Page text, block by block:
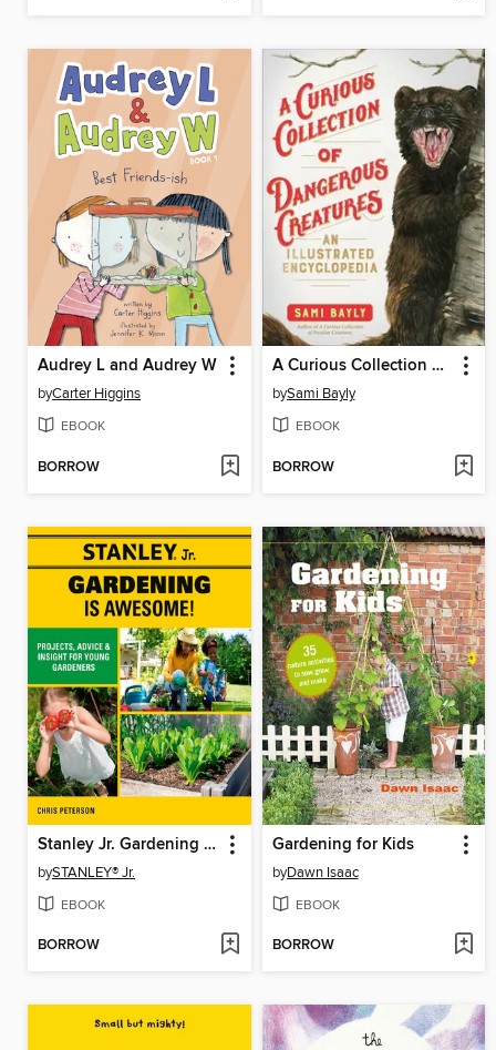
Audrey L and Audrey W
byCarter Higgins
EBOOK
BORROW
A Curious Collection of Dangerous Creatures
bySami Bayly
EBOOK
BORROW
Stanley Jr. Gardening is Awesome!
bySTANLEY® Jr.
EBOOK
BORROW
Gardening for Kids
byDawn Isaac
EBOOK
BORROW